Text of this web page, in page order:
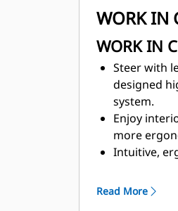
WORK IN
WORK IN
Steer with
designed
system.
Enjoy
more
Intuitive,
focused on
Read More